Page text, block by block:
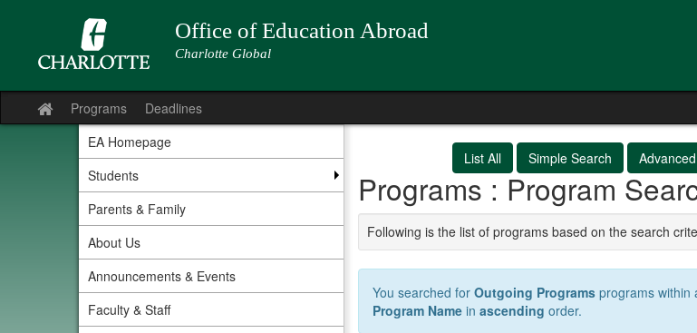
Office of Education Abroad
Charlotte Global
Site
home
Programs Deadlines
EA Homepage
Students
Parents & Family
About Us
Announcements & Events
Faculty & Staff
List All Simple Search
Programs : Program
Following is the list of programs based on the search
You searched for Outgoing Programsprograms within
Program Namein ascending order.